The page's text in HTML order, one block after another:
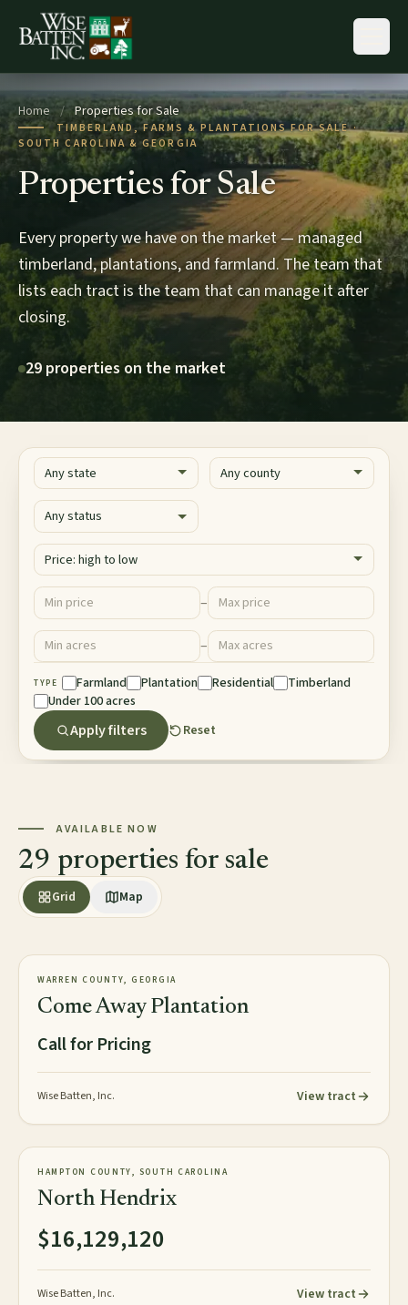
Skip to content
Home / Properties for Sale
TIMBERLAND, FARMS & PLANTATIONS FOR SALE ·
SOUTH CAROLINA & GEORGIA
Properties for Sale
Every property we have on the market — managed
timberland, plantations, and farmland. The team that
lists each tract is the team that can manage it after
closing.
29 properties on the market
State County
Status
Sort
Price ($)
Minimum price –
Maximum price
Acres
Minimum acres –
Maximum acres
Property Type
TYPE Farmland Plantation Residential
Timberland
Under 100 acres
Apply filters Reset
AVAILABLE NOW
29 properties for sale
Grid Map
AVAILABLE
WARREN COUNTY, GEORGIA
Come Away Plantation
Call for Pricing
Wise Batten, Inc. View tract
NEW
2,016± acres
HAMPTON COUNTY, SOUTH CAROLINA
North Hendrix
$16,129,120
Wise Batten, Inc. View tract